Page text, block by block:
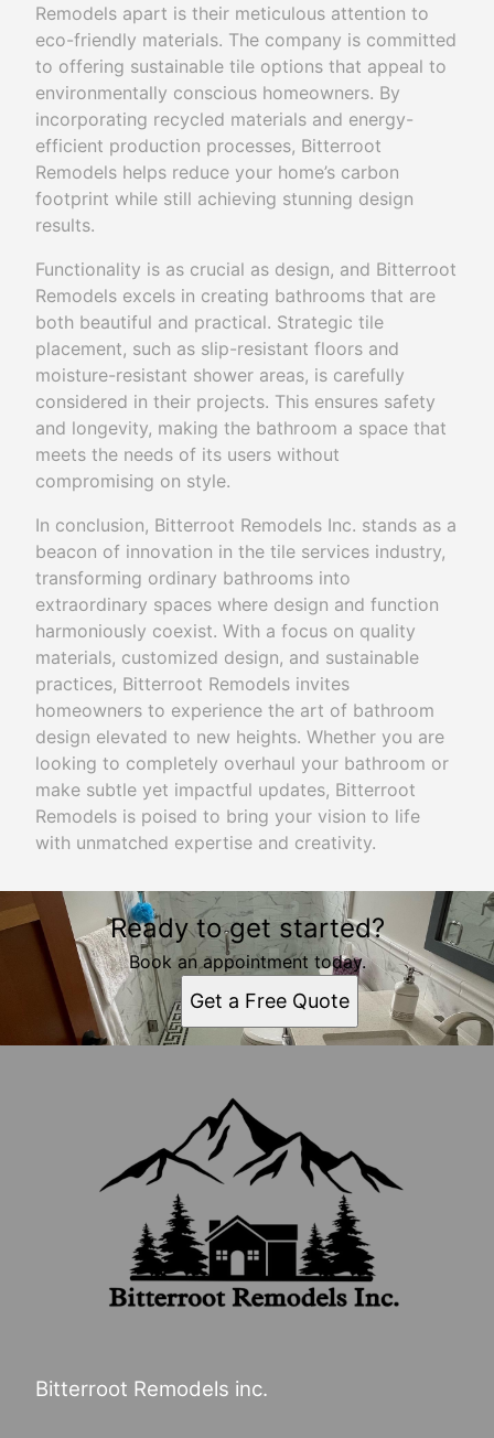
Remodels apart is their meticulous attention to
eco-friendly materials. The company is committed
to offering sustainable tile options that appeal to
environmentally conscious homeowners. By
incorporating recycled materials and energy-
efficient production processes, Bitterroot
Remodels helps reduce your home’s carbon
footprint while still achieving stunning design
results.
Functionality is as crucial as design, and Bitterroot
Remodels excels in creating bathrooms that are
both beautiful and practical. Strategic tile
placement, such as slip-resistant floors and
moisture-resistant shower areas, is carefully
considered in their projects. This ensures safety
and longevity, making the bathroom a space that
meets the needs of its users without
compromising on style.
In conclusion, Bitterroot Remodels Inc. stands as a
beacon of innovation in the tile services industry,
transforming ordinary bathrooms into
extraordinary spaces where design and function
harmoniously coexist. With a focus on quality
materials, customized design, and sustainable
practices, Bitterroot Remodels invites
homeowners to experience the art of bathroom
design elevated to new heights. Whether you are
looking to completely overhaul your bathroom or
make subtle yet impactful updates, Bitterroot
Remodels is poised to bring your vision to life
with unmatched expertise and creativity.
Ready to get started?
Book an appointment today.
Get a Free Quote
Bitterroot Remodels inc.